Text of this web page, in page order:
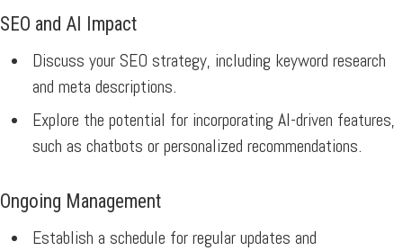
SEO and AI Impact
Discuss your SEO strategy, including keyword research
and meta descriptions.
Explore the potential for incorporating AI-driven features,
such as chatbots or personalized recommendations.
Ongoing Management
Establish a schedule for regular updates and